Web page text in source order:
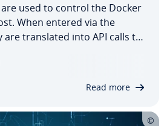
used to control the Docker
When entered via the
are trans­lat­ed into API calls to
con­tain­ers, and volumes.
Read more